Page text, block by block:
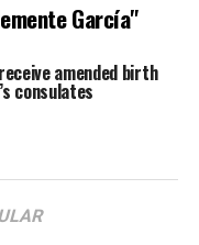
García"
amended birth
consulates